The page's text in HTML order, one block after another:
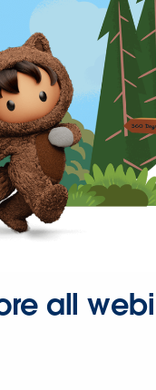
all